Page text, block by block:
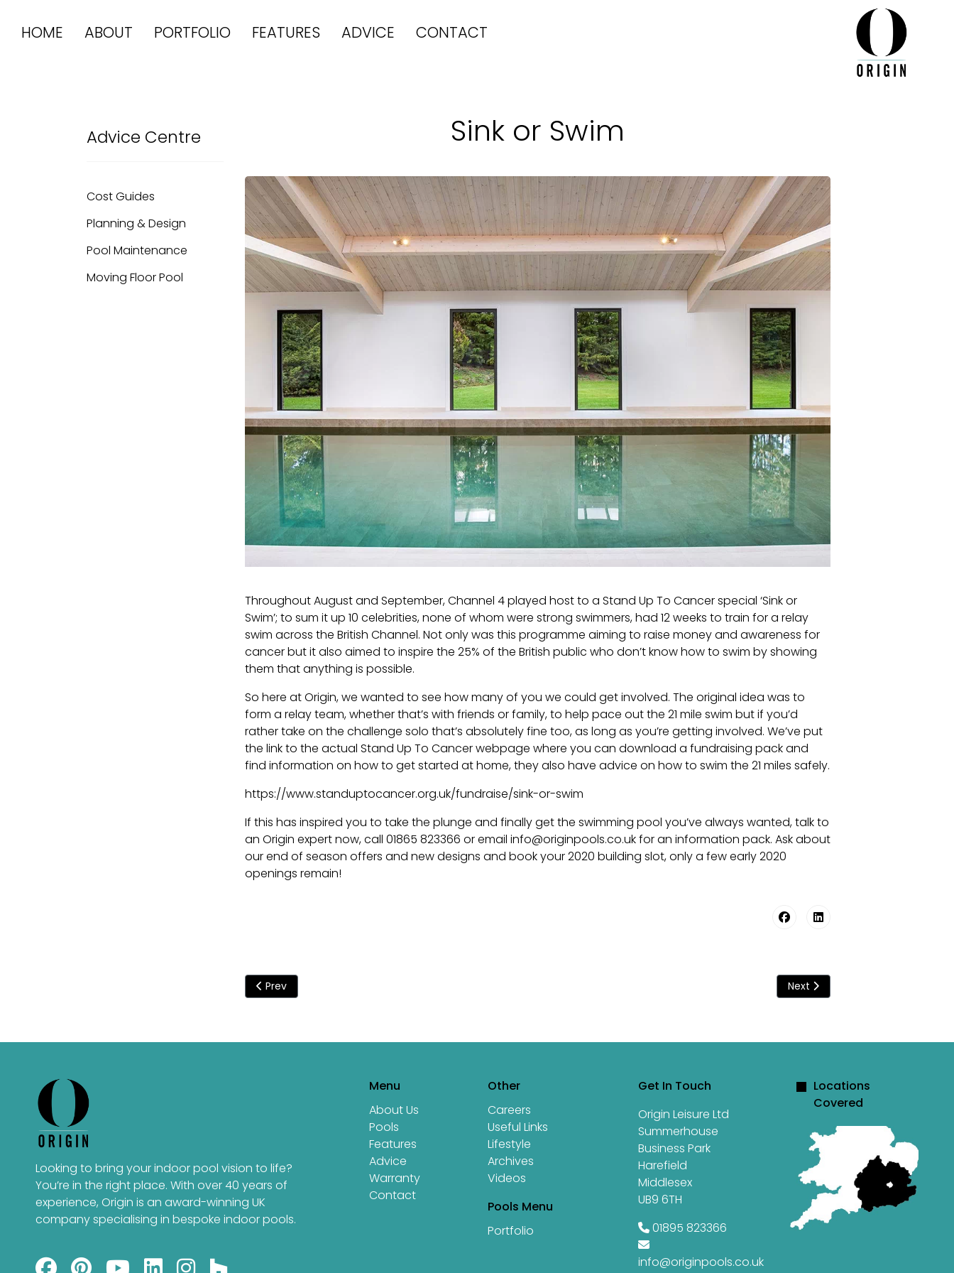
HOME ABOUT PORTFOLIO FEATURES ADVICE CONTACT
Advice Centre
Cost Guides
Planning & Design
Pool Maintenance
Moving Floor Pool
Sink or Swim
Throughout August and September, Channel 4 played host to a Stand Up To Cancer special ‘Sink or
Swim’; to sum it up 10 celebrities, none of whom were strong swimmers, had 12 weeks to train for a relay
swim across the British Channel. Not only was this programme aiming to raise money and awareness for
cancer but it also aimed to inspire the 25% of the British public who don’t know how to swim by showing
them that anything is possible.
So here at Origin, we wanted to see how many of you we could get involved. The original idea was to
form a relay team, whether that’s with friends or family, to help pace out the 21 mile swim but if you’d
rather take on the challenge solo that’s absolutely fine too, as long as you’re getting involved. We’ve put
the link to the actual Stand Up To Cancer webpage where you can download a fundraising pack and
find information on how to get started at home, they also have advice on how to swim the 21 miles safely.
https://www.standuptocancer.org.uk/fundraise/sink-or-swim
If this has inspired you to take the plunge and finally get the swimming pool you’ve always wanted, talk to
an Origin expert now, call 01865 823366 or email info@originpools.co.uk for an information pack. Ask about
our end of season offers and new designs and book your 2020 building slot, only a few early 2020
openings remain!
Previous article: 10 Reasons to Love Swimming
Prev Next article: Swimming through
Next
Looking to bring your indoor pool vision to life?
You’re in the right place. With over 40 years of
experience, Origin is an award-winning UK
company specialising in bespoke indoor pools.
Menu
About Us
Pools
Features
Advice
Warranty
Contact
Other
Careers
Useful Links
Lifestyle
Archives
Videos
Pools Menu
Portfolio
Get In Touch
Origin Leisure Ltd
Summerhouse
Business Park
Harefield
Middlesex
UB9 6TH
01895 823366
info@originpools.co.uk
Locations
Covered